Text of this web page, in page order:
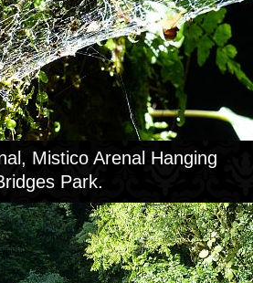
Mistico Arenal Hanging
Park.